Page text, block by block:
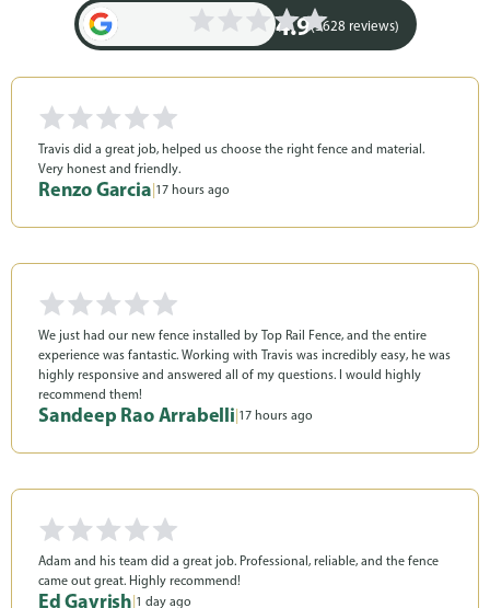
4.9(3628 reviews)
Travis did a great job, helped us choose the right fence and material.
Very honest and friendly.
Renzo Garcia 17 hours ago
We just had our new fence installed by Top Rail Fence, and the entire
experience was fantastic. Working with Travis was incredibly easy, he was
highly responsive and answered all of my questions. I would highly
recommend them!
Sandeep Rao Arrabelli 17 hours ago
Adam and his team did a great job. Professional, reliable, and the fence
came out great. Highly recommend!
Ed Gavrish 1 day ago